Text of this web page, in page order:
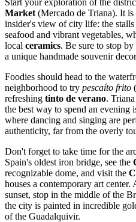
Market (Mercado de Triana). It is
insider's view of city life: the
seafood and vibrant vegetables,
local ceramics. Be sure to stop
a unique handmade souvenir
Foodies should head to the
neighborhood to try pescaíto frito
refreshing tinto de verano.
the best way to spend an evening
where dancing and singing are
authenticity, far from the overly
Don't forget to take time for the
Spain's oldest iron bridge, see the
recognizable dome, and visit the
houses a contemporary art
sunset, stop in the middle of the
the city is painted in incredible
of the Guadalquivir.